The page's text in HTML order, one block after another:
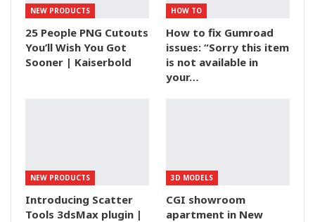
NEW PRODUCTS
25 People PNG Cutouts
You’ll Wish You Got
Sooner | Kaiserbold
HOW TO
How to fix Gumroad
issues: “Sorry this item
is not available in
your…
NEW PRODUCTS
Introducing Scatter
Tools 3dsMax plugin |
3D MODELS
CGI showroom
apartment in New